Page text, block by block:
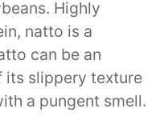
Highly
natto is a
can be an
its slippery texture
a pungent smell.